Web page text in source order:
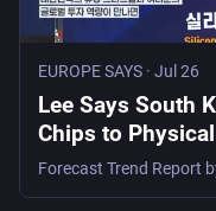
EUROPE SAYS · Jul 26
Lee Says South
Chips to Physical
Forecast Trend Report